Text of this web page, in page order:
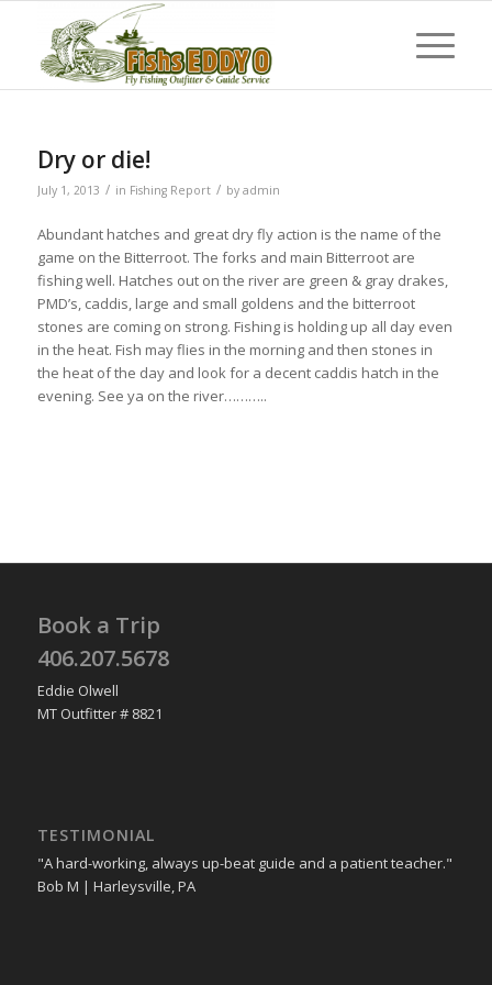
Dry or die!
July 1, 2013 / in Fishing Report / by admin
Abundant hatches and great dry fly action is the name of the
game on the Bitterroot. The forks and main Bitterroot are
fishing well. Hatches out on the river are green & gray drakes,
PMD’s, caddis, large and small goldens and the bitterroot
stones are coming on strong. Fishing is holding up all day even
in the heat. Fish may flies in the morning and then stones in
the heat of the day and look for a decent caddis hatch in the
evening. See ya on the river………..
Book a Trip
406.207.5678
Eddie Olwell
MT Outfitter # 8821
TESTIMONIAL
"A hard-working, always up-beat guide and a patient teacher."
Bob M | Harleysville, PA